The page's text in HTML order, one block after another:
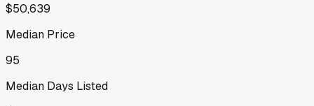
$50,639
Median Price
95
Median Days Listed